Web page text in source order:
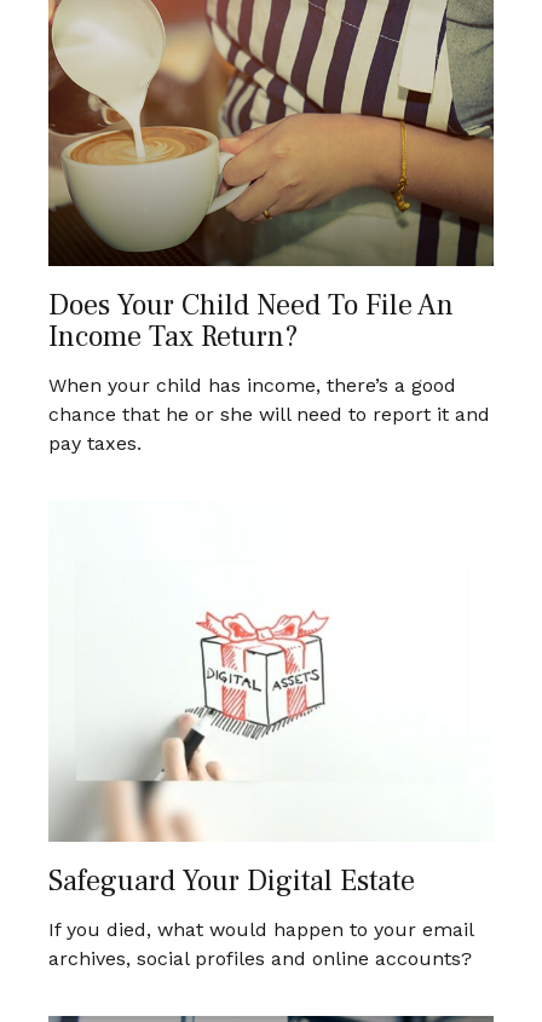
Does Your Child Need To File An
Income Tax Return?
When your child has income, there’s a good
chance that he or she will need to report it and
pay taxes.
Safeguard Your Digital Estate
If you died, what would happen to your email
archives, social profiles and online accounts?